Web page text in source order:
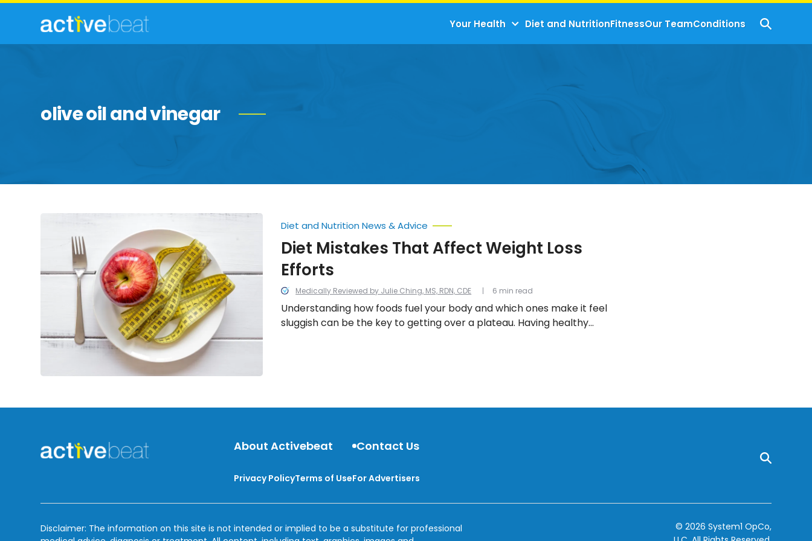
Your Health Diet and NutritionFitnessOur TeamConditions
olive oil and vinegar
Diet
Weight
Loss
Medically Reviewed by Julie Ching, MS, RDN, CDE
Diet and Nutrition News & Advice
Diet Mistakes That Affect Weight Loss
Efforts
Understanding how foods fuel your body and which ones make it feel
sluggish can be the key to getting over a plateau. Having healthy
6 min read
About Activebeat Contact Us
Privacy PolicyTerms of UseFor Advertisers
Disclaimer: The information on this site is not intended or implied to be a substitute for professional
© 2026 System1 OpCo,